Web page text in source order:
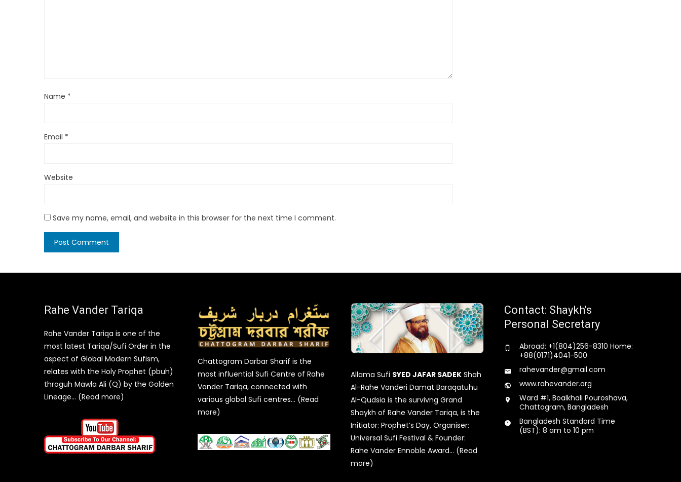
Name *
Email *
Website
Save my name, email, and website in this browser for the next time I comment.
Rahe Vander Tariqa
Rahe Vander Tariqa is one of the
most latest Tariqa/Sufi Order in the
aspect of Global Modern Sufism,
relates with the Holy Prophet (pbuh)
throguh Mawla Ali (Q) by the Golden
Lineage… (Read more)
Chattogram Darbar Sharif is the
most influential Sufi Centre of Rahe
Vander Tariqa, connected with
various global Sufi centres… (Read
more)
Allama Sufi SYED JAFAR SADEK Shah
Al-Rahe Vanderi Damat Baraqatuhu
Al-Qudsia is the survivng Grand
Shaykh of Rahe Vander Tariqa, is the
Initiator: Prophet’s Day, Organiser:
Universal Sufi Festival & Founder:
Rahe Vander Ennoble Award… (Read
more)
Contact: Shaykh's
Personal Secretary
Abroad: +1(804)256-8310 Home:
+88(0171)4041-500
rahevander@gmail.com
www.rahevander.org
Ward #1, Boalkhali Pouroshava,
Chattogram, Bangladesh
Bangladesh Standard Time
(BST): 8 am to 10 pm